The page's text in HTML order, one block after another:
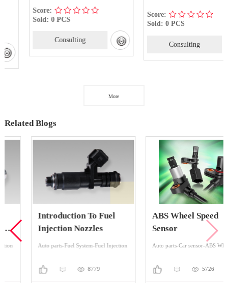
Score:
Sold: 0 PCS
Consulting
Score:
Sold: 0 PCS
Consulting
More
Related Blogs
Introduction To Fuel
Injection Nozzles
Auto parts-Fuel System-Fuel Injection
8779
ABS Wheel Speed
Sensor
Auto parts-Car sensor-ABS Wheel Speed Sensor
5726